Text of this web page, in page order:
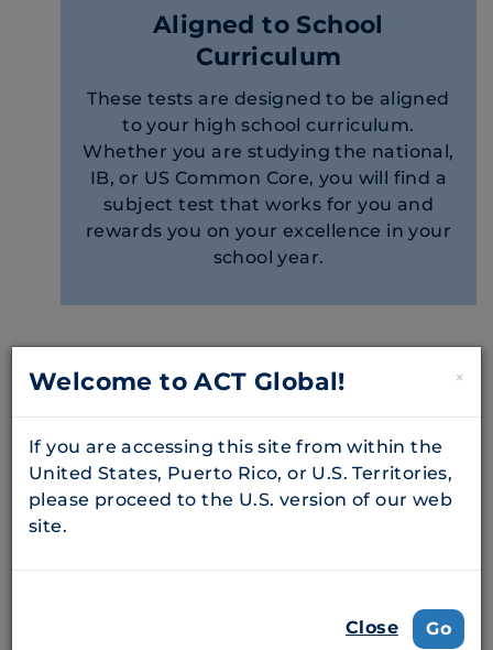
Aligned to School
Curriculum
These tests are designed to be aligned
to your high school curriculum.
Whether you are studying the national,
IB, or US Common Core, you will find a
subject test that works for you and
rewards you on your excellence in your
school year.
Subject Tests Offered
Biology
Biology test questions ask students to solve
problems and demonstrate understanding
of topics including: biochemistry and the
demonstrate an understanding of scientific
practices by applying knowledge of
×
Welcome to ACT Global!
If you are accessing this site from within the
United States, Puerto Rico, or U.S. Territories,
please proceed to the U.S. version of our web
site.
Close Go